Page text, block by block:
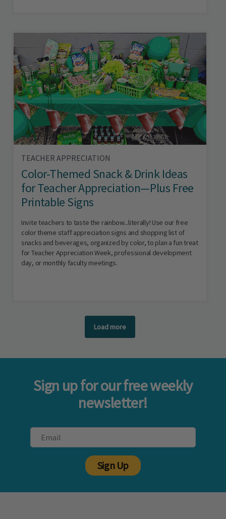
TEACHER APPRECIATION
Color-Themed Snack & Drink Ideas
for Teacher Appreciation—Plus Free
Printable Signs
Invite teachers to taste the rainbow...literally! Use our free
color theme staff appreciation signs and shopping list of
snacks and beverages, organized by color, to plan a fun treat
for Teacher Appreciation Week, professional development
day, or monthly faculty meetings.
Load more
Sign up for our free weekly
newsletter!
Sign Up